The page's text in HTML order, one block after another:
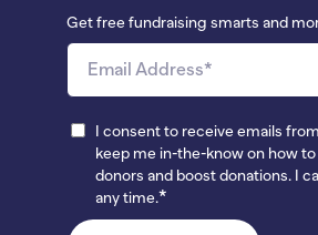
Get free fundraising smarts and
I consent to receive emails
keep me in-the-know on how
donors and boost donations. I
any time.*